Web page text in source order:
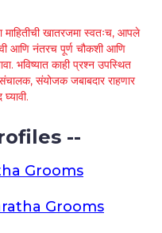
खातरजमा स्वतःच, आपले
आणि नंतरच पूर्ण चौकशी आणि
भविष्यात काही प्रश्न उपस्थित
संयोजक जबाबदार राहणार
--
Grooms
Grooms